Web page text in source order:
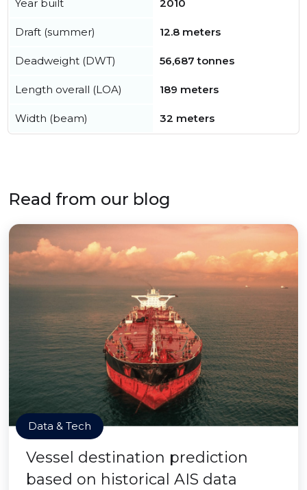
Year built 2010
Draft (summer) 12.8 meters
Deadweight (DWT) 56,687 tonnes
Length overall (LOA) 189 meters
Width (beam) 32 meters
Read from our blog
Data & Tech
Vessel destination prediction
based on historical AIS data